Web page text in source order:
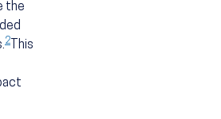
the
2
This